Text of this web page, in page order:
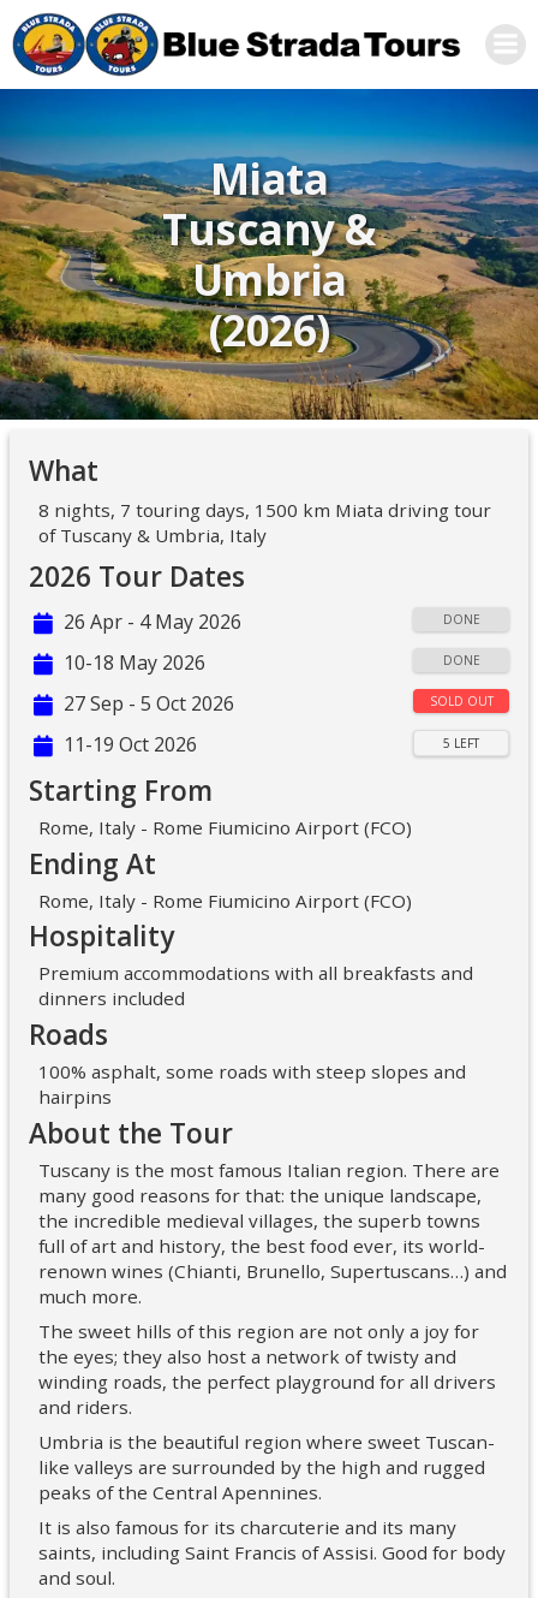
to
Miata
Tuscany &
Umbria
(2026)
What
8 nights, 7 touring days, 1500 km Miata driving tour
of Tuscany & Umbria, Italy
2026 Tour Dates
26 Apr - 4 May 2026 DONE
10-18 May 2026 DONE
27 Sep - 5 Oct 2026 SOLD OUT
11-19 Oct 2026 5 LEFT
Starting From
Rome, Italy - Rome Fiumicino Airport (FCO)
Ending At
Rome, Italy - Rome Fiumicino Airport (FCO)
Hospitality
Premium accommodations with all breakfasts and
dinners included
Roads
100% asphalt, some roads with steep slopes and
hairpins
About the Tour
Tuscany is the most famous Italian region. There are
many good reasons for that: the unique landscape,
the incredible medieval villages, the superb towns
full of art and history, the best food ever, its world-
renown wines (Chianti, Brunello, Supertuscans…) and
much more.
The sweet hills of this region are not only a joy for
the eyes; they also host a network of twisty and
winding roads, the perfect playground for all drivers
and riders.
Umbria is the beautiful region where sweet Tuscan-
like valleys are surrounded by the high and rugged
peaks of the Central Apennines.
It is also famous for its charcuterie and its many
saints, including Saint Francis of Assisi. Good for body
and soul.